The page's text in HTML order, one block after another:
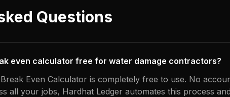
Questions
even calculator free for water damage contractors?
Even Calculator is completely free to use. No
all your jobs, Hardhat Ledger automates this process